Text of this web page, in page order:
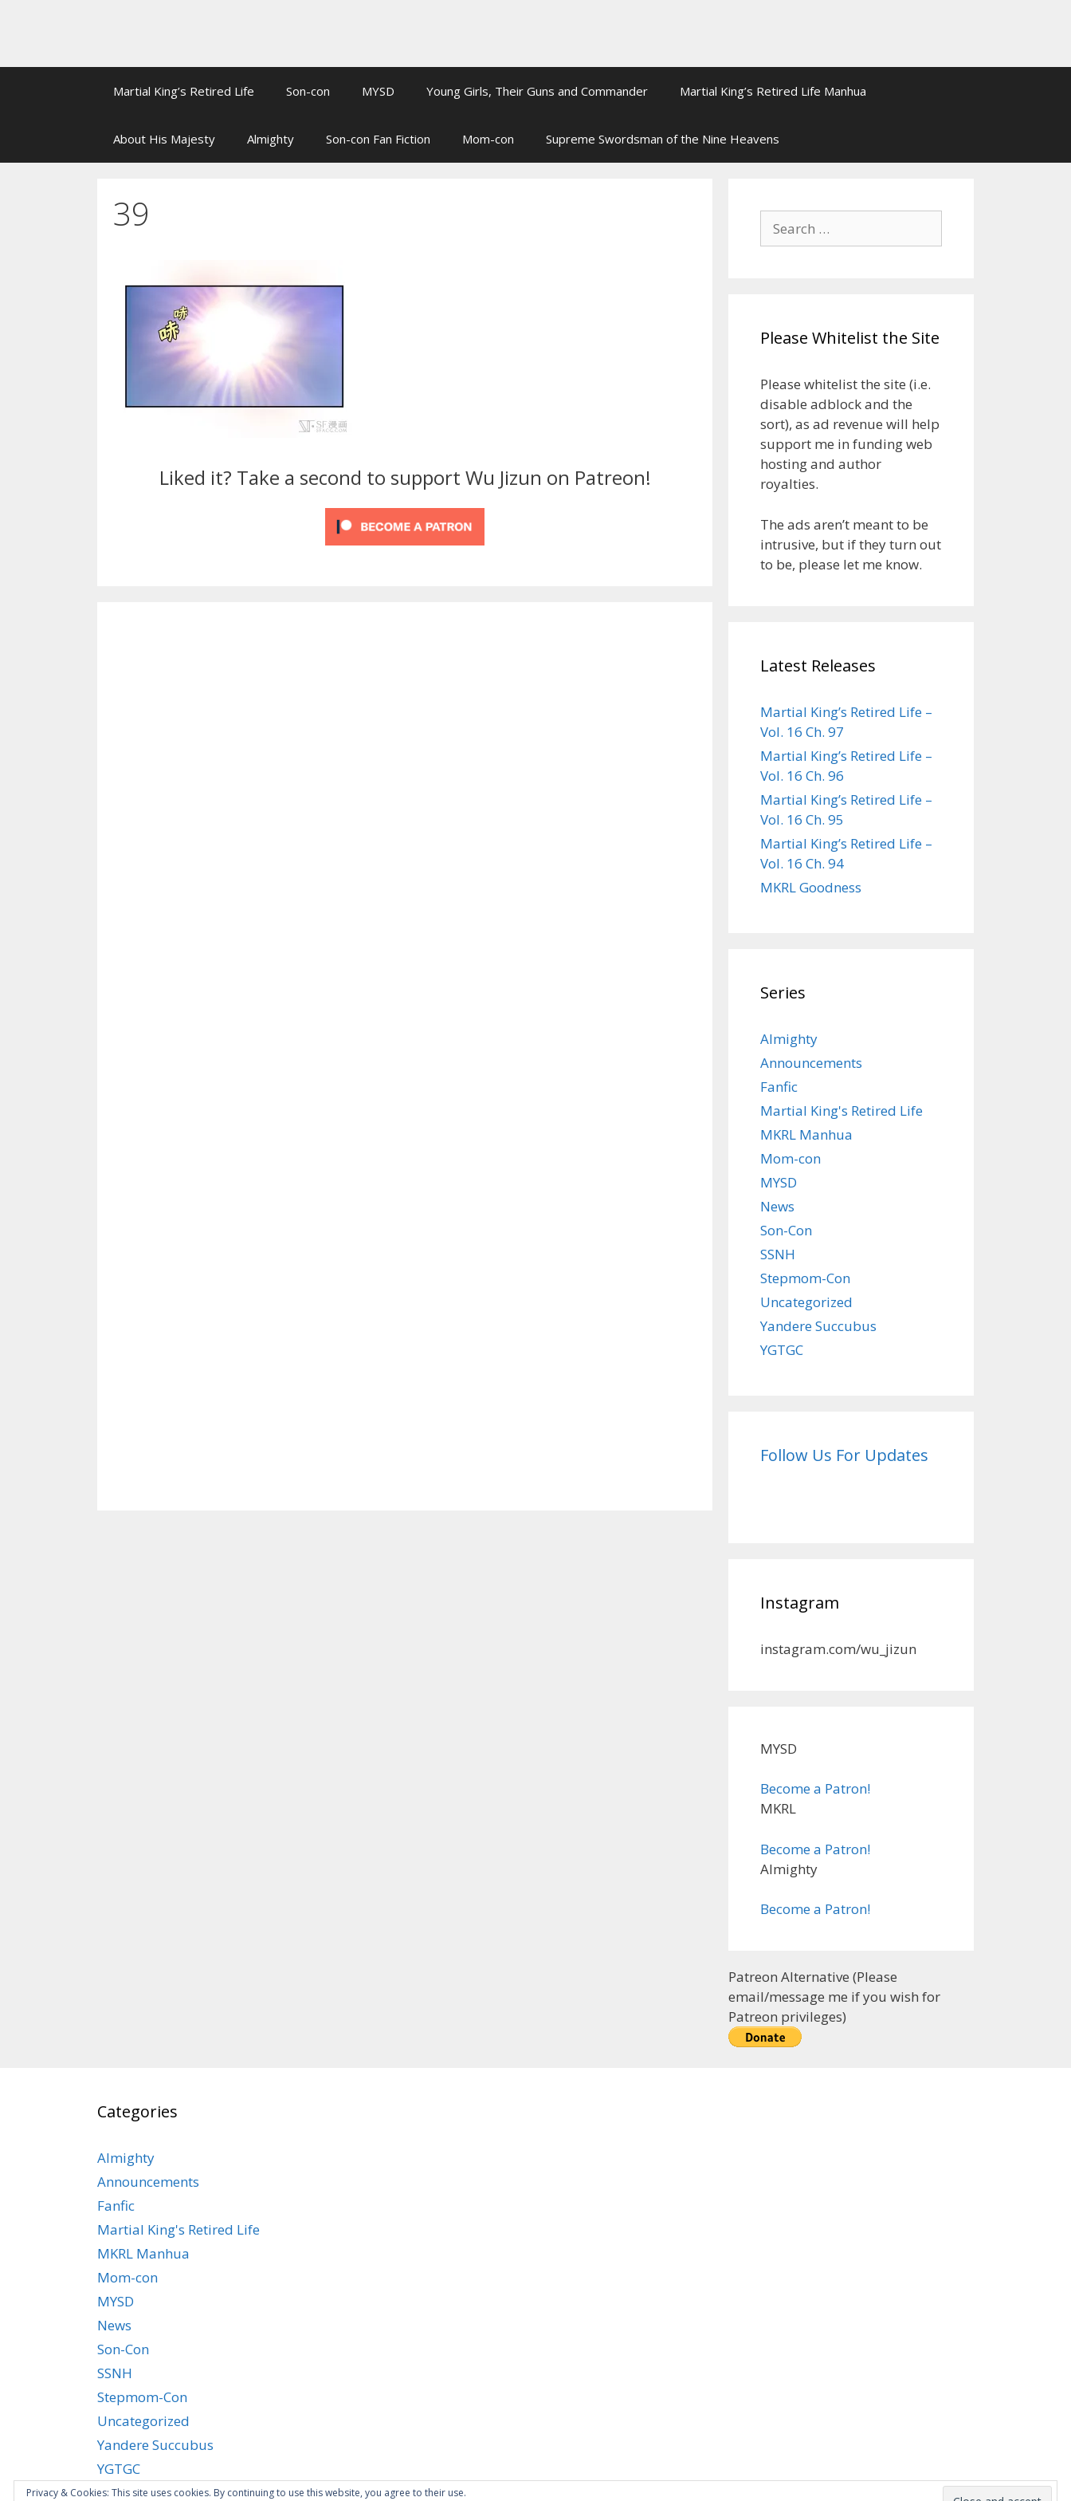
Martial King’s Retired Life Son-con MYSD Young Girls, Their Guns and Commander Martial King’s Retired Life Manhua
About His Majesty Almighty Son-con Fan Fiction Mom-con Supreme Swordsman of the Nine Heavens
39
Liked it? Take a second to support Wu Jizun on Patreon!
Search
for:
Please Whitelist the Site
Please whitelist the site (i.e.
disable adblock and the
sort), as ad revenue will help
support me in funding web
hosting and author
royalties.
The ads aren’t meant to be
intrusive, but if they turn out
to be, please let me know.
Latest Releases
Martial King’s Retired Life –
Vol. 16 Ch. 97
Martial King’s Retired Life –
Vol. 16 Ch. 96
Martial King’s Retired Life –
Vol. 16 Ch. 95
Martial King’s Retired Life –
Vol. 16 Ch. 94
MKRL Goodness
Series
Almighty
Announcements
Fanfic
Martial King's Retired Life
MKRL Manhua
Mom-con
MYSD
News
Son-Con
SSNH
Stepmom-Con
Uncategorized
Yandere Succubus
YGTGC
Follow Us For Updates
Instagram
instagram.com/wu_jizun
MYSD
Become a Patron!
MKRL
Become a Patron!
Almighty
Become a Patron!
Patreon Alternative (Please
email/message me if you wish for
Patreon privileges)
Categories
Almighty
Announcements
Fanfic
Martial King's Retired Life
MKRL Manhua
Mom-con
MYSD
News
Son-Con
SSNH
Stepmom-Con
Uncategorized
Yandere Succubus
YGTGC
Privacy & Cookies: This site uses cookies. By continuing to use this website, you agree to their use.